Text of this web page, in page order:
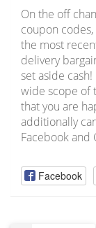
On the off
coupon
the most
delivery
set aside
wide scope of
that you are
additionally
Facebook and
Facebook